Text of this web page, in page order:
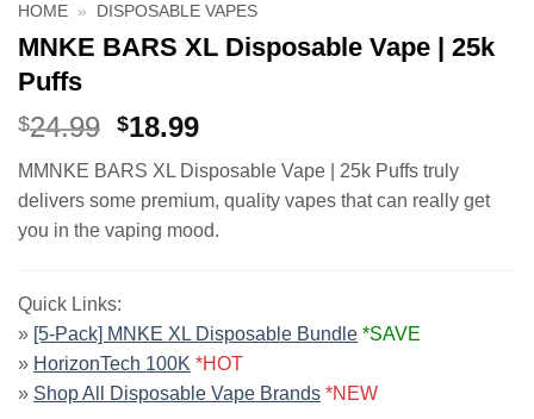
HOME » DISPOSABLE VAPES
MNKE BARS XL Disposable Vape | 25k
Puffs
$24.99 Original
was:
$24.99.
$18.99Current
is:
$18.99.
MMNKE BARS XL Disposable Vape | 25k Puffs truly
delivers some premium, quality vapes that can really get
you in the vaping mood.
Quick Links:
» [5-Pack] MNKE XL Disposable Bundle *SAVE
» HorizonTech 100K *HOT
» Shop All Disposable Vape Brands *NEW